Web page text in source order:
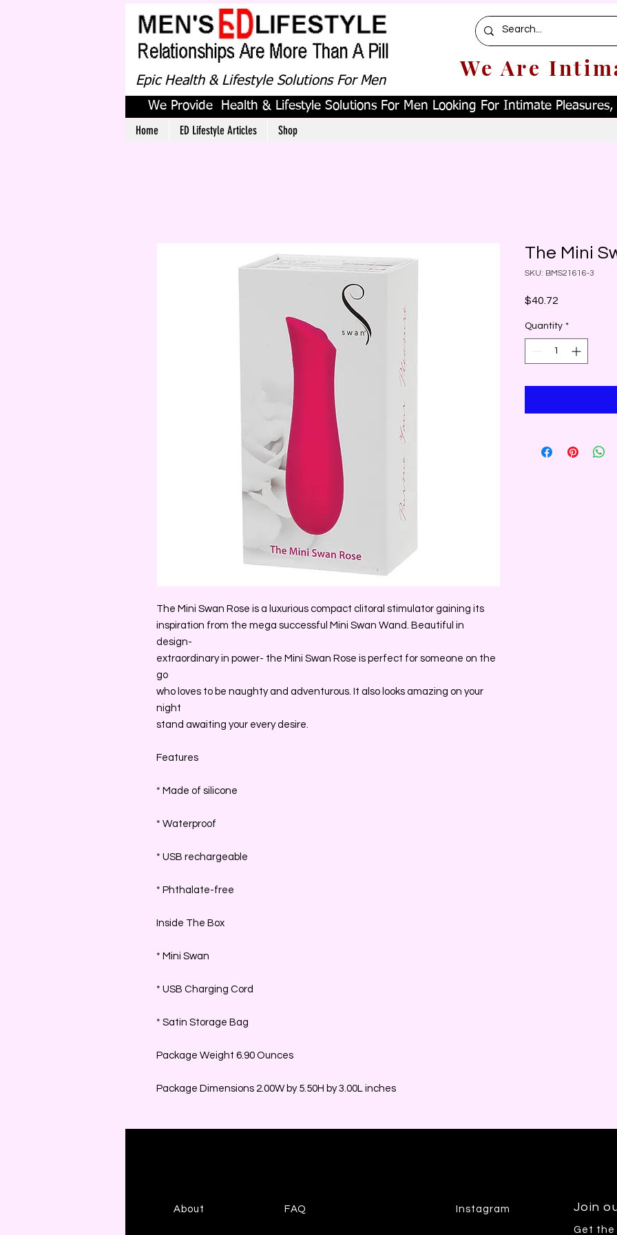
Epic Health & Lifestyle Solutions For Men We Are
We Provide Health & Lifestyle Solutions For Men Looking For Intimate Pleasures,
Home ED Lifestyle Articles Shop
The Mini Swan Rose is a luxurious compact clitoral stimulator gaining its
inspiration from the mega successful Mini Swan Wand. Beautiful in
design-
extraordinary in power- the Mini Swan Rose is perfect for someone on the
go
who loves to be naughty and adventurous. It also looks amazing on your
night
stand awaiting your every desire.
Features
* Made of silicone
* Waterproof
* USB rechargeable
* Phthalate-free
Inside The Box
* Mini Swan
* USB Charging Cord
* Satin Storage Bag
Package Weight 6.90 Ounces
Package Dimensions 2.00W by 5.50H by 3.00L inches
The Mini
SKU: BMS21616-3
$40.72
Quantity *
About FAQ Instagram Join
Get the